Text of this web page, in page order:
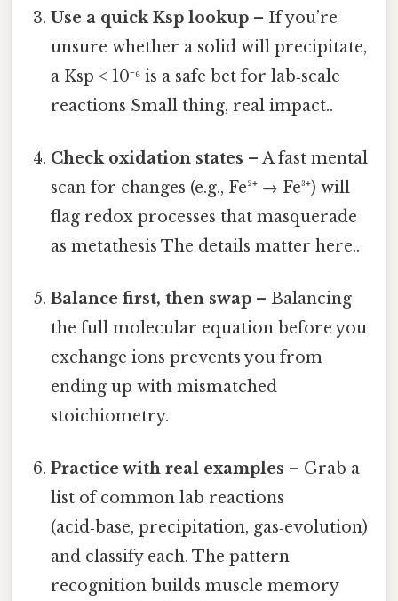
Use a quick Ksp lookup – If you’re
unsure whether a solid will precipitate,
a Ksp < 10⁻⁶ is a safe bet for lab‑scale
reactions Small thing, real impact..
Check oxidation states – A fast mental
scan for changes (e.g., Fe²⁺ → Fe³⁺) will
flag redox processes that masquerade
as metathesis The details matter here..
Balance first, then swap – Balancing
the full molecular equation before you
exchange ions prevents you from
ending up with mismatched
stoichiometry.
Practice with real examples – Grab a
list of common lab reactions
(acid‑base, precipitation, gas‑evolution)
and classify each. The pattern
recognition builds muscle memory